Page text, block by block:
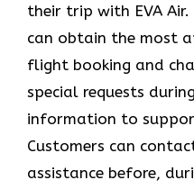
their trip with EVA
can obtain the most
flight booking and
special requests
information to
Customers can
assistance before,